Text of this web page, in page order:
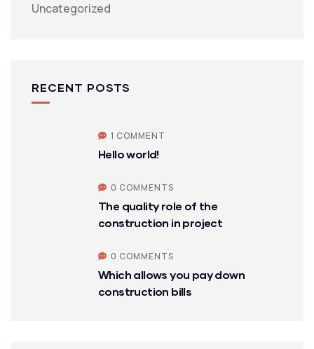
Uncategorized
RECENT POSTS
1 COMMENT
Hello world!
0 COMMENTS
The quality role of the
construction in project
0 COMMENTS
Which allows you pay down
construction bills